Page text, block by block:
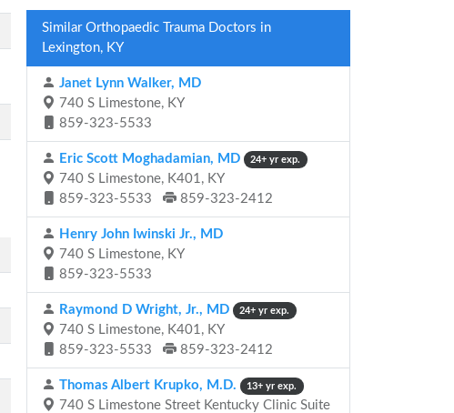
Similar Orthopaedic Trauma Doctors in
Lexington, KY
Janet Lynn Walker, MD
740 S Limestone, KY
859-323-5533
Eric Scott Moghadamian, MD 24+ yr exp.
740 S Limestone, K401, KY
859-323-5533
859-323-2412
Henry John Iwinski Jr., MD
740 S Limestone, KY
859-323-5533
Raymond D Wright, Jr., MD 24+ yr exp.
740 S Limestone, K401, KY
859-323-5533
859-323-2412
Thomas Albert Krupko, M.D. 13+ yr exp.
740 S Limestone Street Kentucky Clinic Suite